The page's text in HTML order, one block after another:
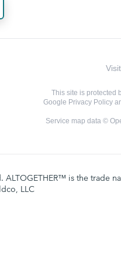
This site is protected
Google Privacy Policy
Service map data ©